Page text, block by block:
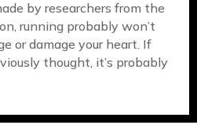
by researchers from the
running probably won’t
or damage your heart. If
thought, it’s probably